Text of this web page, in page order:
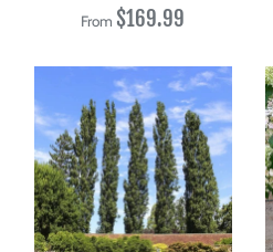
From $169.99